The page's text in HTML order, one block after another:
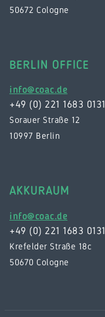
50672 Cologne
BERLIN OFFICE
info@coac.de
+49 (0) 221 1683 0131
Sorauer Straße 12
10997 Berlin
AKKURAUM
info@coac.de
+49 (0) 221 1683 0131
Krefelder Straße 18c
50670 Cologne